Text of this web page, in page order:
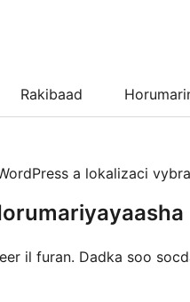
Rakibaad
a lokalizaci
il furan. Dadka soo